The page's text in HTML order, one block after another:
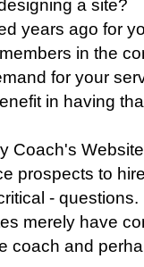
a site?
years ago for
in the
for your
in having
Coach's
prospects to
-
merely have
coach and